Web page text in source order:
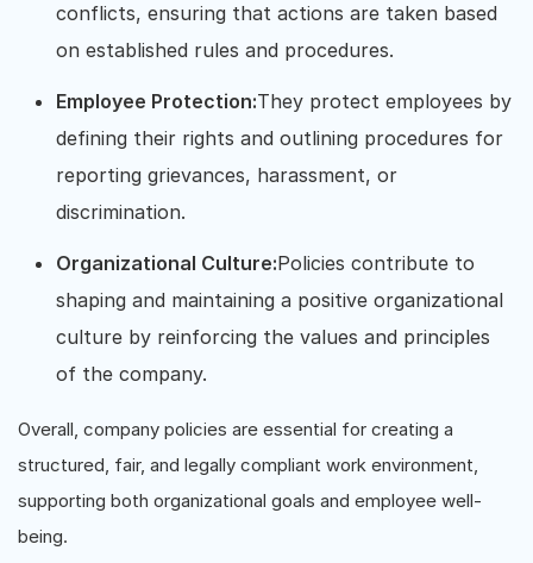
conflicts, ensuring that actions are taken based
on established rules and procedures.
Employee Protection:They protect employees by
defining their rights and outlining procedures for
reporting grievances, harassment, or
discrimination.
Organizational Culture:Policies contribute to
shaping and maintaining a positive organizational
culture by reinforcing the values and principles
of the company.
Overall, company policies are essential for creating a
structured, fair, and legally compliant work environment,
supporting both organizational goals and employee well-
being.